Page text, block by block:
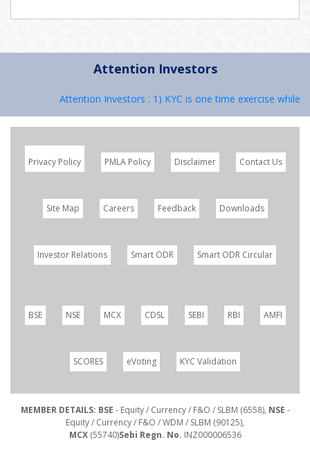
Attention Investors
Attention Investors : 1) KYC is one time exercise while
Privacy Policy PMLA Policy Disclaimer Contact Us
Site Map Careers Feedback Downloads
Investor Relations Smart ODR Smart ODR Circular
BSE NSE MCX CDSL SEBI RBI AMFI
SCORES eVoting KYC Validation
MEMBER DETAILS: BSE - Equity / Currency / F&O / SLBM (6558), NSE -
Equity / Currency / F&O / WDM / SLBM (90125),
MCX(55740)Sebi Regn. No. INZ000006536